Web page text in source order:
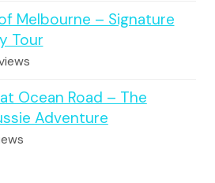
Melbourne – Signature
Tour
Ocean Road – The
Adventure